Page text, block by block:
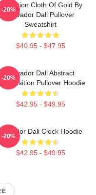
Cloth Of Gold By
Salvador Dali Pullover
Sweatshirt
$40.95 - $47.95
-20%
Salvador Dali Abstract
Pullover Hoodie
$42.95 - $49.95
-20%
Dali Clock Hoodie
$42.95 - $49.95
-20%